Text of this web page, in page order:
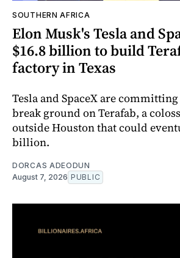
SOUTHERN AFRICA
Elon Musk's Tesla and
$16.8 billion to build
factory in Texas
Tesla and SpaceX are
break ground on Terafab, a
outside Houston that could
billion.
DORCAS ADEODUN
August 7, 2026 PUBLIC